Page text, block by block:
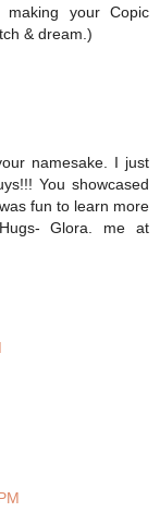
your Copic
& dream.)
namesake. I just
You showcased
fun to learn more
Glora. me at